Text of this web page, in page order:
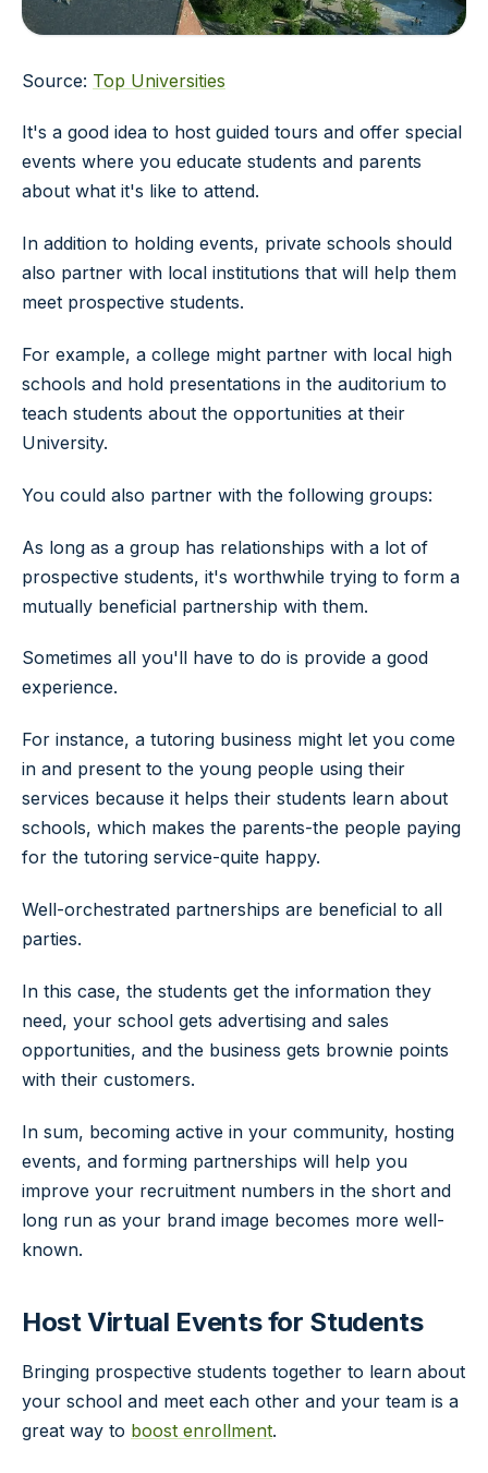
Source: Top Universities
It's a good idea to host guided tours and offer special
events where you educate students and parents
about what it's like to attend.
In addition to holding events, private schools should
also partner with local institutions that will help them
meet prospective students.
For example, a college might partner with local high
schools and hold presentations in the auditorium to
teach students about the opportunities at their
University.
You could also partner with the following groups:
As long as a group has relationships with a lot of
prospective students, it's worthwhile trying to form a
mutually beneficial partnership with them.
Sometimes all you'll have to do is provide a good
experience.
For instance, a tutoring business might let you come
in and present to the young people using their
services because it helps their students learn about
schools, which makes the parents-the people paying
for the tutoring service-quite happy.
Well-orchestrated partnerships are beneficial to all
parties.
In this case, the students get the information they
need, your school gets advertising and sales
opportunities, and the business gets brownie points
with their customers.
In sum, becoming active in your community, hosting
events, and forming partnerships will help you
improve your recruitment numbers in the short and
long run as your brand image becomes more well-
known.
Host Virtual Events for Students
Bringing prospective students together to learn about
your school and meet each other and your team is a
great way to boost enrollment.